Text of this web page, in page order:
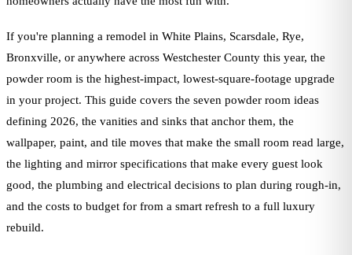
If you're planning a remodel in White Plains, Scarsdale, Rye,
Bronxville, or anywhere across Westchester County this year, the
powder room is the highest-impact, lowest-square-footage upgrade
in your project. This guide covers the seven powder room ideas
defining 2026, the vanities and sinks that anchor them, the
wallpaper, paint, and tile moves that make the small room read large,
the lighting and mirror specifications that make every guest look
good, the plumbing and electrical decisions to plan during rough-in,
and the costs to budget for from a smart refresh to a full luxury
rebuild.